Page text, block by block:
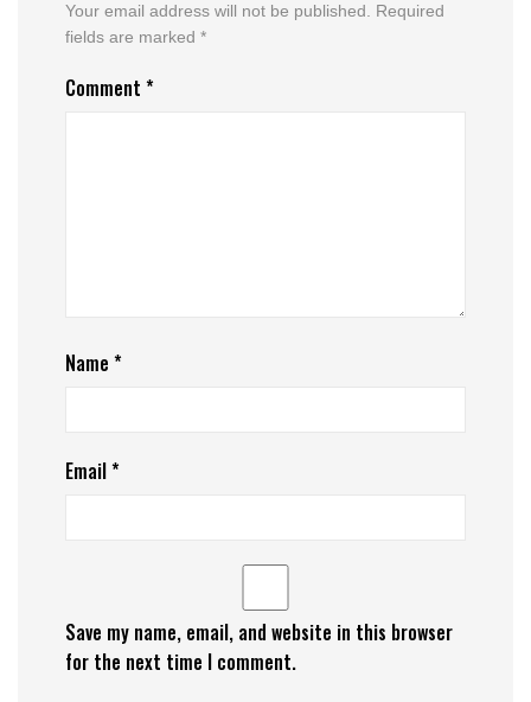
Your email address will not be published. Required
fields are marked *
Comment *
Name *
Email*
Save my name, email, and website in this browser
for the next time I comment.